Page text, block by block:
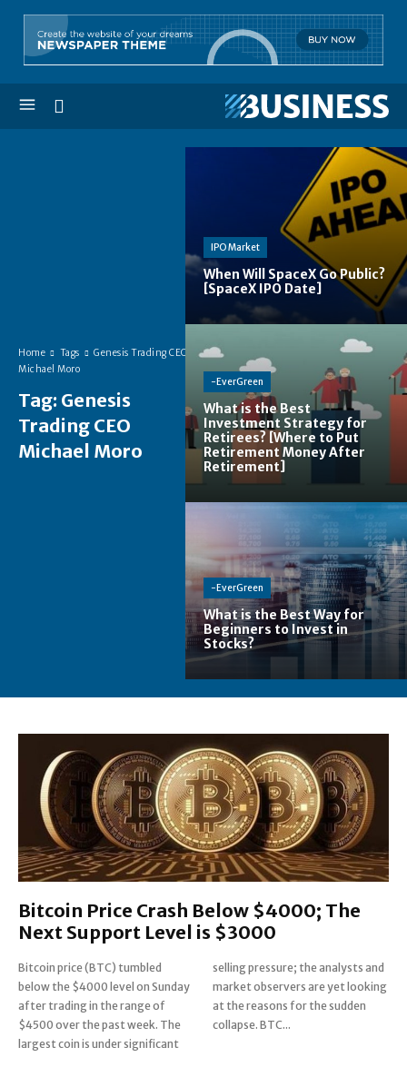
Home Tags
Genesis Trading CEO
Michael Moro
Tag: Genesis
Trading CEO
Michael Moro
IPO Market
When Will SpaceX Go Public?
[SpaceX IPO Date]
-EverGreen
What is the Best
Investment Strategy for
Retirees? [Where to Put
Retirement Money After
Retirement]
-EverGreen
What is the Best Way for
Beginners to Invest in
Stocks?
Bitcoin Price Crash Below $4000; The
Next Support Level is $3000
Bitcoin price (BTC) tumbled
below the $4000 level on Sunday
after trading in the range of
$4500 over the past week. The
largest coin is under significant
selling pressure; the analysts and
market observers are yet looking
at the reasons for the sudden
collapse. BTC...